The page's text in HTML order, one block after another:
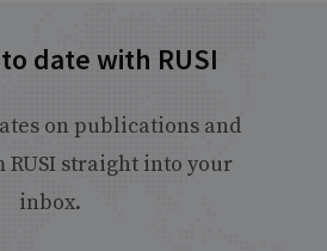
date with RUSI
on publications and
RUSI straight into your
inbox.